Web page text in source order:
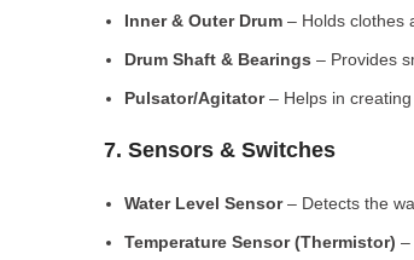
Inner & Outer Drum – Holds clothes
Drum Shaft & Bearings – Provides
Pulsator/Agitator– Helps in creating
7. Sensors & Switches
Water Level Sensor– Detects the
Temperature Sensor (Thermistor) –